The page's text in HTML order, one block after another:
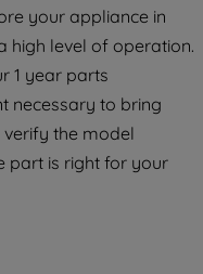
your appliance in
high level of operation.
1 year parts
necessary to bring
the model
part is right for your